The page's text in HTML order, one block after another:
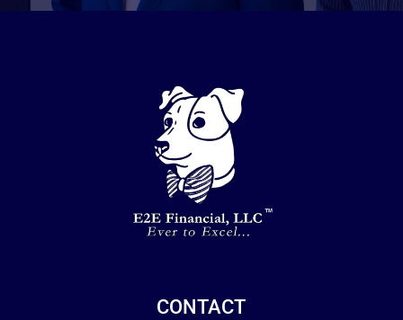
CONTACT